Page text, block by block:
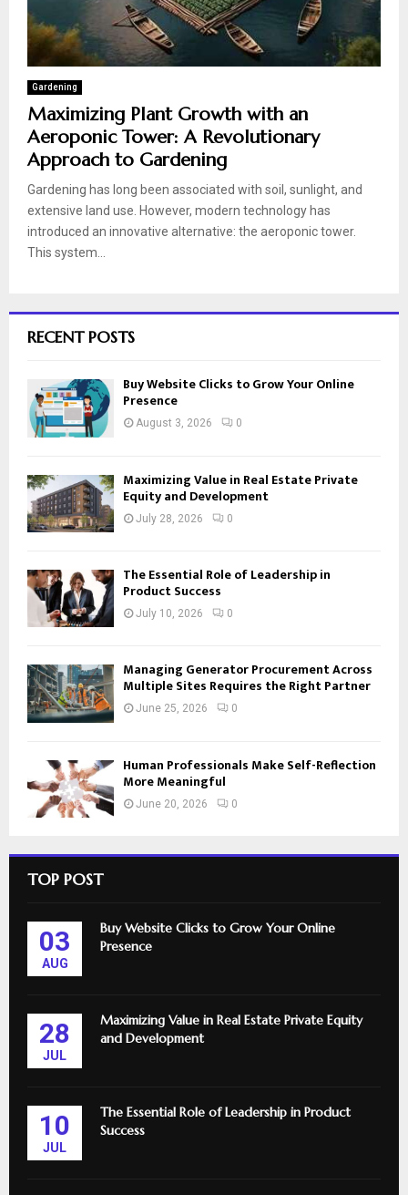
Gardening
Maximizing Plant Growth with an
Aeroponic Tower: A Revolutionary
Approach to Gardening
Gardening has long been associated with soil, sunlight, and
extensive land use. However, modern technology has
introduced an innovative alternative: the aeroponic tower.
This system...
RECENT POSTS
Buy Website Clicks to Grow Your Online
Presence
August 3, 2026 0
Maximizing Value in Real Estate Private
Equity and Development
July 28, 2026 0
The Essential Role of Leadership in
Product Success
July 10, 2026 0
Managing Generator Procurement Across
Multiple Sites Requires the Right Partner
June 25, 2026 0
Human Professionals Make Self-Reflection
More Meaningful
June 20, 2026 0
TOP POST
03
AUG
Buy Website Clicks to Grow Your Online
Presence
28
JUL
Maximizing Value in Real Estate Private Equity
and Development
10
JUL
The Essential Role of Leadership in Product
Success